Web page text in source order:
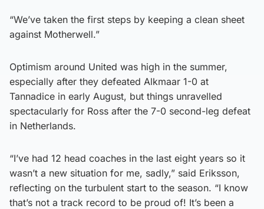
“We’ve taken the first steps by keeping a clean sheet
against Motherwell.”
Optimism around United was high in the summer,
especially after they defeated Alkmaar 1-0 at
Tannadice in early August, but things unravelled
spectacularly for Ross after the 7-0 second-leg defeat
in Netherlands.
“I’ve had 12 head coaches in the last eight years so it
wasn’t a new situation for me, sadly,” said Eriksson,
reflecting on the turbulent start to the season. “I know
that’s not a track record to be proud of! It’s been a